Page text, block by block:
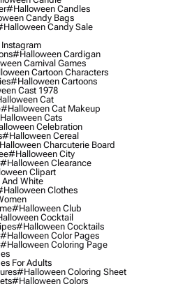
#halloween Candles
Candy Bags
Candy Sale
#halloween Cardigan
Carnival Games
Cartoon Characters
#halloween Cartoons
Cast 1978
Cat
#halloween Cat Makeup
Cats
Celebration
#halloween Cereal
Charcuterie Board
#halloween City
#halloween Clearance
Clipart
White
Clothes
#halloween Club
Cocktail
#halloween Cocktails
#halloween Color Pages
#halloween Coloring Page
For Adults
#halloween Coloring Sheet
#halloween Colors